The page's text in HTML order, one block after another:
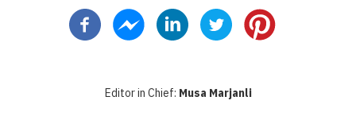
страниц
Editor in Chief: Musa Marjanli